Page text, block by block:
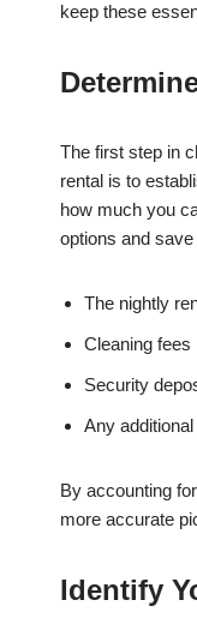
keep these
The first step in
rental is to
how much you
options and
The nightly
Cleaning fees
Security
Any
By accounting
more accurate
Identify